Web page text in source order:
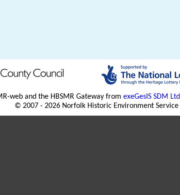
web and the HBSMR Gateway from exeGesIS SDM Ltd
© 2007 - 2026 Norfolk Historic Environment Service